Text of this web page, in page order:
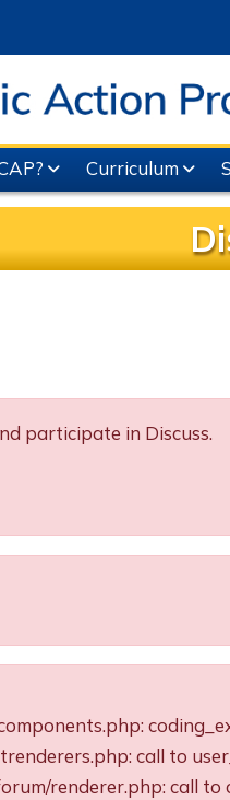
Curriculum
participate in Discuss.
call to
renderer.php: call